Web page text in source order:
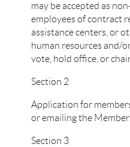
may be accepted as
employees of contract
assistance centers, or
human resources and/
vote, hold office, or
Section 2
Application for
or emailing the
Section 3